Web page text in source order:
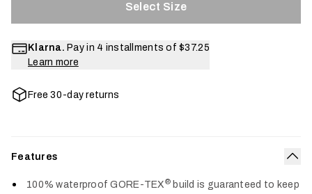
Select Size
Klarna. Pay in 4 installments of $37.25
Learn more
Free 30-day returns
Features
100% waterproof GORE-TEX® build is guaranteed to keep